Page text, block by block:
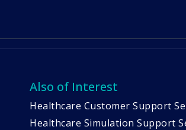
Also of Interest
Healthcare Customer Support
Healthcare Simulation Support